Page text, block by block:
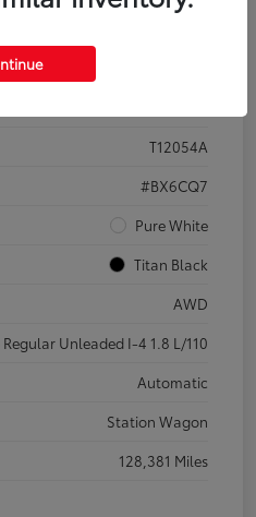
Pricing
T12054A
#BX6CQ7
Pure White
Titan Black
AWD
Unleaded I-4 1.8 L/110
Automatic
Station Wagon
128,381 Miles